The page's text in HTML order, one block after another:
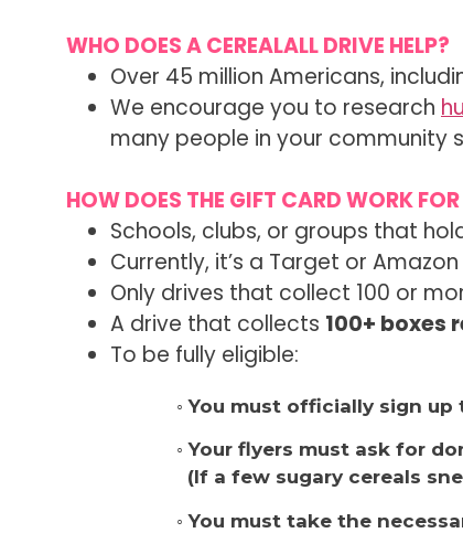
WHO DOES A CEREALALL DRIVE HELP?
Over 45 million Americans,
We encourage you to research
many people in your community
HOW DOES THE GIFT CARD WORK
Schools, clubs, or groups that
Currently, it’s a Target or
Only drives that collect 100 or
A drive that collects 100+ boxes
To be fully eligible:
◦ You must officially sign
◦ Your flyers must ask for
(If a few sugary cereals
◦ You must take the